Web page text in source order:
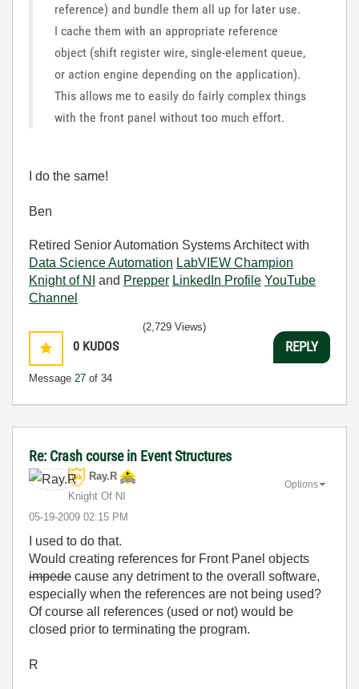
reference) and bundle them all up for later use.
I cache them with an appropriate reference
object (shift register wire, single-element queue,
or action engine depending on the application).
This allows me to easily do fairly complex things
with the front panel without too much effort.
I do the same!
Ben
Retired Senior Automation Systems Architect with
Data Science Automation LabVIEW Champion
Knight of NI
and Prepper LinkedIn Profile YouTube
Channel
0 KUDOS
Message 27 of 34
(2,729 Views)
REPLY
Re: Crash course in Event Structures
Ray.R
Knight Of NI
‎05-19-2009 02:15 PM
Options
I used to do that.
Would creating references for Front Panel objects
impede cause any detriment to the overall software,
especially when the references are not being used?
Of course all references (used or not) would be
closed prior to terminating the program.
R